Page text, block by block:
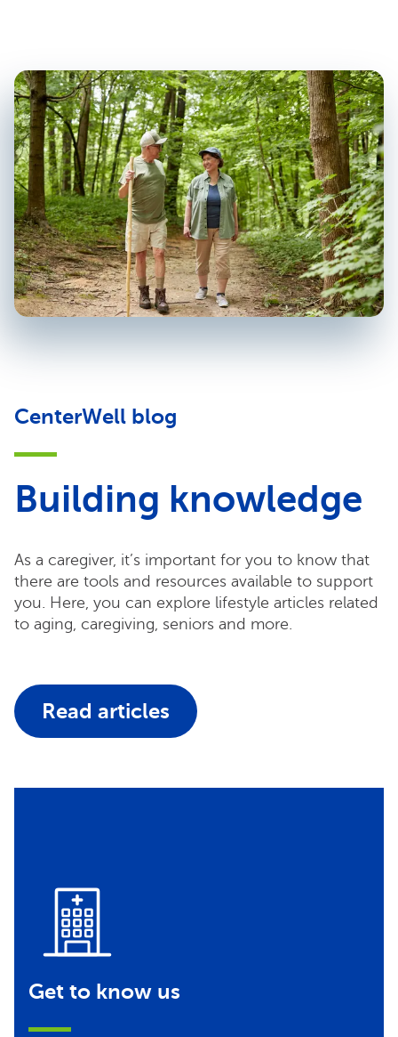
CenterWell blog
Building knowledge
As a caregiver, it’s important for you to know that
there are tools and resources available to support
you. Here, you can explore lifestyle articles related
to aging, caregiving, seniors and more.
Read articles
Get to know us